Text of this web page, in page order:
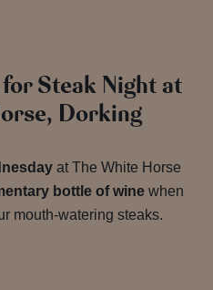
Steak Night at
Dorking
at The White Horse
bottle of winewhen
mouth-watering steaks.